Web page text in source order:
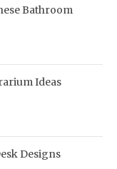
Bathroom
Ideas
Designs